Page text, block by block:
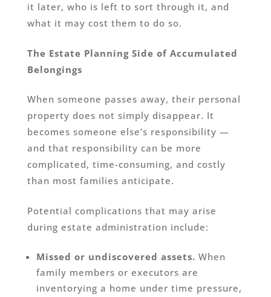
it later, who is left to sort through it, and
what it may cost them to do so.
The Estate Planning Side of Accumulated
Belongings
When someone passes away, their personal
property does not simply disappear. It
becomes someone else’s responsibility —
and that responsibility can be more
complicated, time-consuming, and costly
than most families anticipate.
Potential complications that may arise
during estate administration include:
Missed or undiscovered assets. When
family members or executors are
inventorying a home under time pressure,